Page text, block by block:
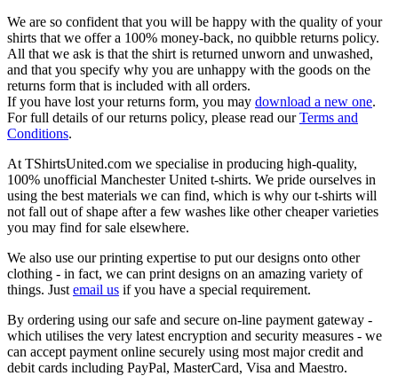
We are so confident that you will be happy with the quality of your
shirts that we offer a 100% money-back, no quibble returns policy.
All that we ask is that the shirt is returned unworn and unwashed,
and that you specify why you are unhappy with the goods on the
returns form that is included with all orders.
If you have lost your returns form, you may download a new one.
For full details of our returns policy, please read ourTerms and
Conditions.
At TShirtsUnited.com we specialise in producing high-quality,
100% unofficial Manchester United t-shirts. We pride ourselves in
using the best materials we can find, which is why our t-shirts will
not fall out of shape after a few washes like other cheaper varieties
you may find for sale elsewhere.
We also use our printing expertise to put our designs onto other
clothing - in fact, we can print designs on an amazing variety of
things. Just email us if you have a special requirement.
By ordering using our safe and secure on-line payment gateway -
which utilises the very latest encryption and security measures - we
can accept payment online securely using most major credit and
debit cards including PayPal, MasterCard, Visa and Maestro.